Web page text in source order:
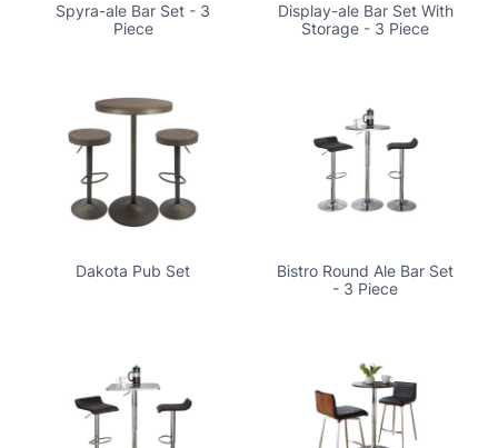
Spyra-ale Bar Set - 3
Piece
Display-ale Bar Set With
Storage - 3 Piece
Dakota Pub Set
Bistro Round Ale Bar Set
- 3 Piece